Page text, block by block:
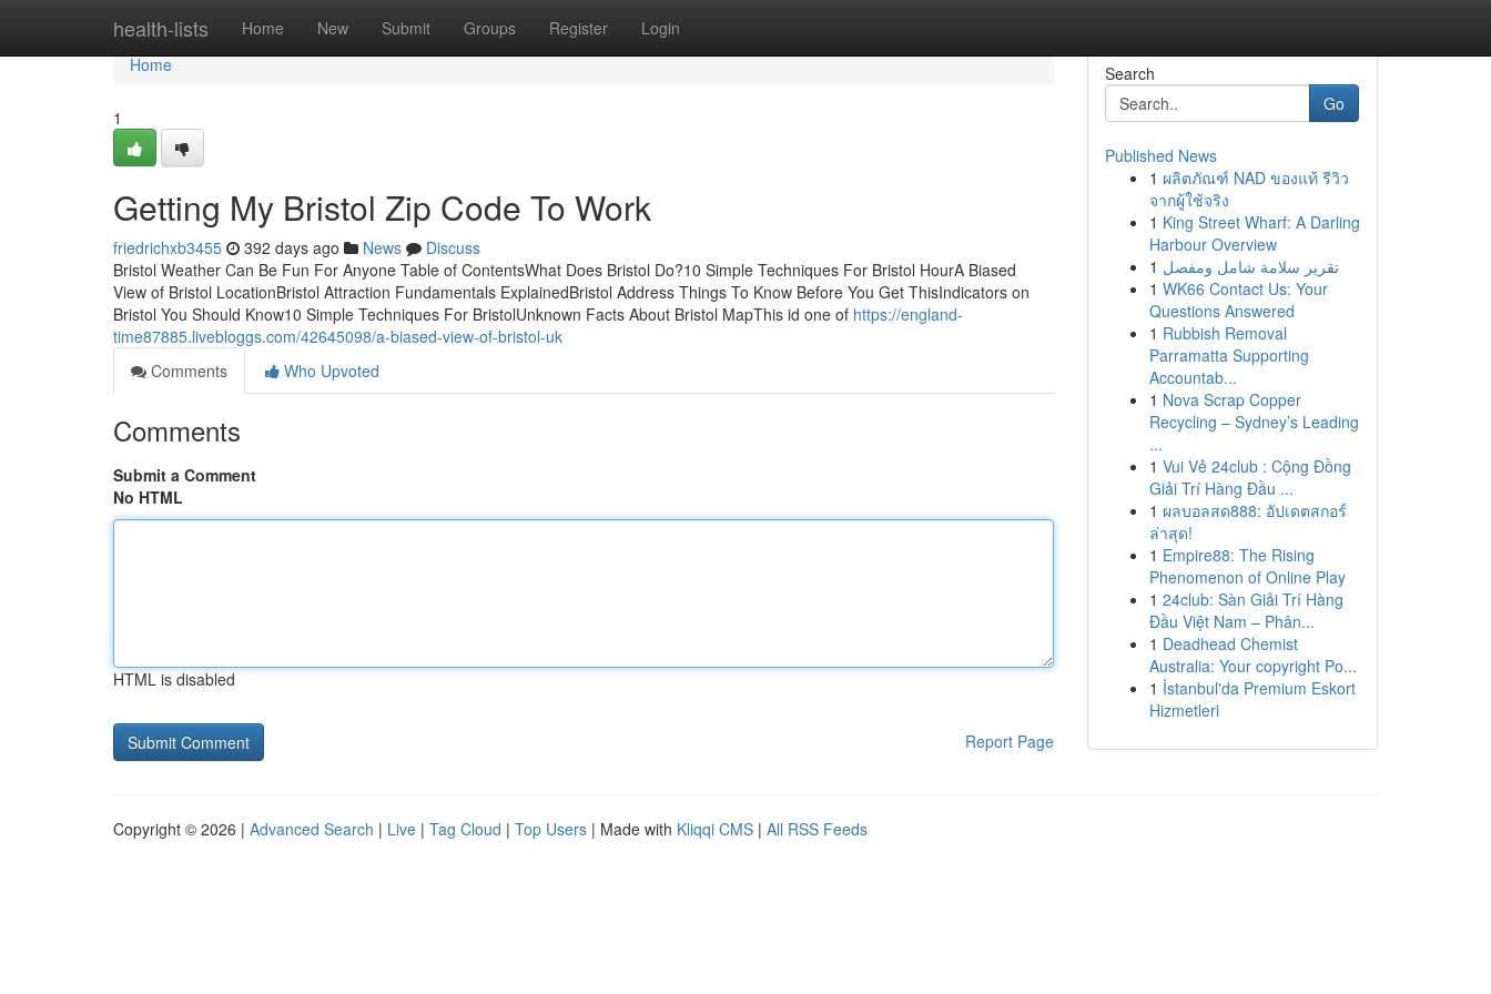
health-lists Home New Submit Groups Register Login
Home
Home
1
Getting My Bristol Zip Code To Work
friedrichxb3455 392 days ago News
Discuss
Bristol Weather Can Be Fun For Anyone Table of ContentsWhat Does Bristol Do?10 Simple Techniques For Bristol HourA Biased
View of Bristol LocationBristol Attraction Fundamentals ExplainedBristol Address Things To Know Before You Get ThisIndicators on
Bristol You Should Know10 Simple Techniques For BristolUnknown Facts About Bristol MapThis id one of https://england-
time87885.livebloggs.com/42645098/a-biased-view-of-bristol-uk
Comments
Who Upvoted
Comments
Submit a Comment
No HTML
HTML is disabled
Report Page
Search
Go
Published News
1 ผลิตภัณฑ์ NAD ของแท้ รีวิว
จากผู้ใช้จริง
1 King Street Wharf: A Darling
Harbour Overview
1 تقرير سلامة شامل ومفصل
1 WK66 Contact Us: Your
Questions Answered
1 Rubbish Removal
Parramatta Supporting
Accountab...
1 Nova Scrap Copper
Recycling – Sydney’s Leading
...
1 Vui Vẻ 24club : Cộng Đồng
Giải Trí Hàng Đầu ...
1 ผลบอลสด888: อัปเดตสกอร์
ล่าสุด!
1 Empire88: The Rising
Phenomenon of Online Play
1 24club: Sàn Giải Trí Hàng
Đầu Việt Nam – Phân...
1 Deadhead Chemist
Australia: Your copyright Po...
1 İstanbul'da Premium Eskort
Hizmetleri
Copyright © 2026 | Advanced Search | Live | Tag Cloud | Top Users | Made with Kliqqi CMS | All RSS Feeds